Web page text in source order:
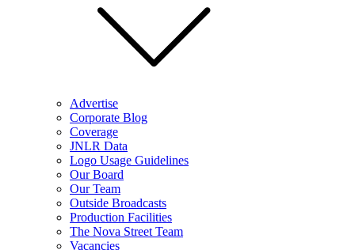
Advertise
Corporate Blog
Coverage
JNLR Data
Logo Usage Guidelines
Our Board
Our Team
Outside Broadcasts
Production Facilities
The Nova Street Team
Vacancies